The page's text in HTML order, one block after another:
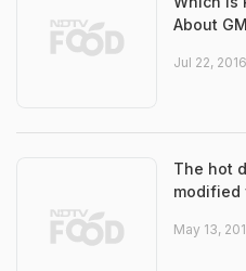
About
Jul 22,
The hot
modified
May 13,